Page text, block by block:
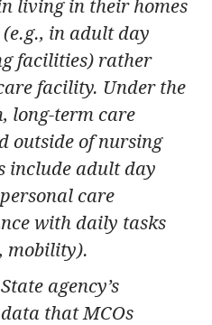
living in their homes
in adult day
facilities) rather
facility. Under the
long-term care
outside of nursing
include adult day
care
with daily tasks
mobility).
agency’s
that MCOs